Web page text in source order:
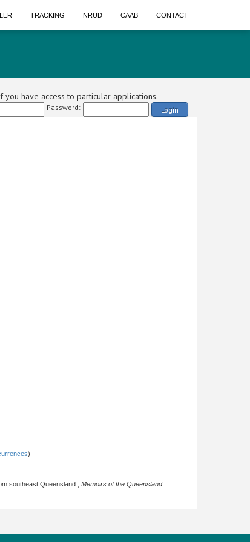
TRACKING NRUD CAAB CONTACT
you have access to particular applications.
Password: Login
)
southeast Queensland., Memoirs of the Queensland